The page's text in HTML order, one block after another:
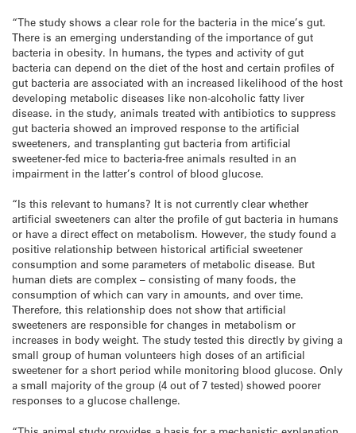
“The study shows a clear role for the bacteria in the mice’s gut.
There is an emerging understanding of the importance of gut
bacteria in obesity. In humans, the types and activity of gut
bacteria can depend on the diet of the host and certain profiles of
gut bacteria are associated with an increased likelihood of the host
developing metabolic diseases like non-alcoholic fatty liver
disease. in the study, animals treated with antibiotics to suppress
gut bacteria showed an improved response to the artificial
sweeteners, and transplanting gut bacteria from artificial
sweetener-fed mice to bacteria-free animals resulted in an
impairment in the latter’s control of blood glucose.
“Is this relevant to humans? It is not currently clear whether
artificial sweeteners can alter the profile of gut bacteria in humans
or have a direct effect on metabolism. However, the study found a
positive relationship between historical artificial sweetener
consumption and some parameters of metabolic disease. But
human diets are complex – consisting of many foods, the
consumption of which can vary in amounts, and over time.
Therefore, this relationship does not show that artificial
sweeteners are responsible for changes in metabolism or
increases in body weight. The study tested this directly by giving a
small group of human volunteers high doses of an artificial
sweetener for a short period while monitoring blood glucose. Only
a small majority of the group (4 out of 7 tested) showed poorer
responses to a glucose challenge.